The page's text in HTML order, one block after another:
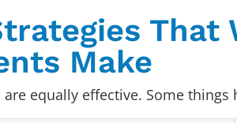
That
Make
equally effective. Some